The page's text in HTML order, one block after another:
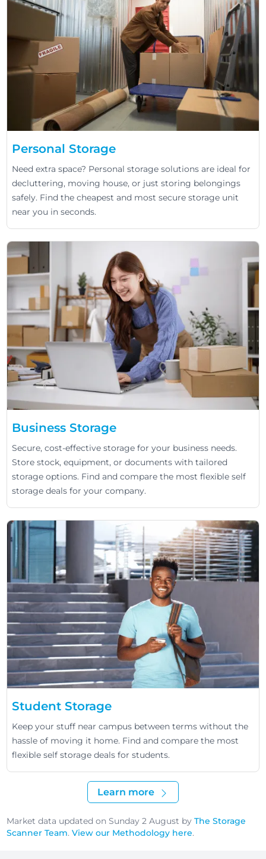
Personal Storage
Need extra space? Personal storage solutions are ideal for
decluttering, moving house, or just storing belongings
safely. Find the cheapest and most secure storage unit
near you in seconds.
Business Storage
Secure, cost-effective storage for your business needs.
Store stock, equipment, or documents with tailored
storage options. Find and compare the most flexible self
storage deals for your company.
Student Storage
Keep your stuff near campus between terms without the
hassle of moving it home. Find and compare the most
flexible self storage deals for students.
Learn more
Market data updated on Sunday 2 August byThe Storage
Scanner Team.View our Methodology here.